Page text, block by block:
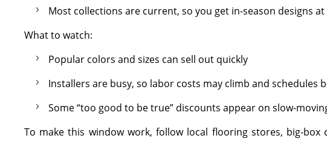
Most collections are current, so you get in-season designs
What to watch:
Popular colors and sizes can sell out quickly
Installers are busy, so labor costs may climb and schedules
Some “too good to be true” discounts appear on slow-
To make this window work, follow local flooring stores, big-